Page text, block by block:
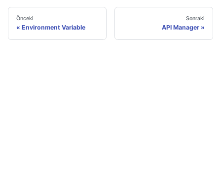
Önceki
Environment Variable
Sonraki
API Manager